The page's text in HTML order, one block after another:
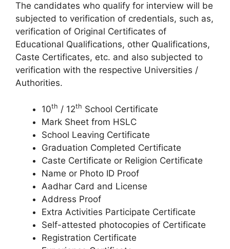
The candidates who qualify for interview will be
subjected to verification of credentials, such as,
verification of Original Certificates of
Educational Qualifications, other Qualifications,
Caste Certificates, etc. and also subjected to
verification with the respective Universities /
Authorities.
10th / 12th School Certificate
Mark Sheet from HSLC
School Leaving Certificate
Graduation Completed Certificate
Caste Certificate or Religion Certificate
Name or Photo ID Proof
Aadhar Card and License
Address Proof
Extra Activities Participate Certificate
Self-attested photocopies of Certificate
Registration Certificate